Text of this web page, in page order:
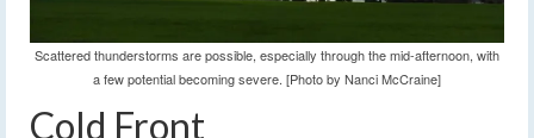
Scattered thunderstorms are possible, especially through the mid-afternoon, with
a few potential becoming severe. [Photo by Nanci McCraine]
Cold Front